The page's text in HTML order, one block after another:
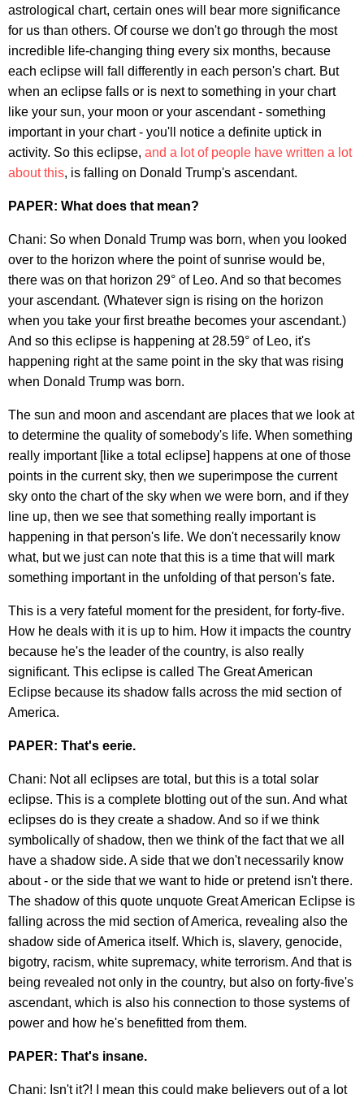
astrological chart, certain ones will bear more significance
for us than others. Of course we don't go through the most
incredible life-changing thing every six months, because
each eclipse will fall differently in each person's chart. But
when an eclipse falls or is next to something in your chart
like your sun, your moon or your ascendant - something
important in your chart - you'll notice a definite uptick in
activity. So this eclipse, and a lot of people have written a lot
about this, is falling on Donald Trump's ascendant.
PAPER: What does that mean?
Chani: So when Donald Trump was born, when you looked
over to the horizon where the point of sunrise would be,
there was on that horizon 29° of Leo. And so that becomes
your ascendant. (Whatever sign is rising on the horizon
when you take your first breathe becomes your ascendant.)
And so this eclipse is happening at 28.59° of Leo, it's
happening right at the same point in the sky that was rising
when Donald Trump was born.
The sun and moon and ascendant are places that we look at
to determine the quality of somebody's life. When something
really important [like a total eclipse] happens at one of those
points in the current sky, then we superimpose the current
sky onto the chart of the sky when we were born, and if they
line up, then we see that something really important is
happening in that person's life. We don't necessarily know
what, but we just can note that this is a time that will mark
something important in the unfolding of that person's fate.
This is a very fateful moment for the president, for forty-five.
How he deals with it is up to him. How it impacts the country
because he's the leader of the country, is also really
significant. This eclipse is called The Great American
Eclipse because its shadow falls across the mid section of
America.
PAPER: That's eerie.
Chani: Not all eclipses are total, but this is a total solar
eclipse. This is a complete blotting out of the sun. And what
eclipses do is they create a shadow. And so if we think
symbolically of shadow, then we think of the fact that we all
have a shadow side. A side that we don't necessarily know
about - or the side that we want to hide or pretend isn't there.
The shadow of this quote unquote Great American Eclipse is
falling across the mid section of America, revealing also the
shadow side of America itself. Which is, slavery, genocide,
bigotry, racism, white supremacy, white terrorism. And that is
being revealed not only in the country, but also on forty-five's
ascendant, which is also his connection to those systems of
power and how he's benefitted from them.
PAPER: That's insane.
Chani: Isn't it?! I mean this could make believers out of a lot